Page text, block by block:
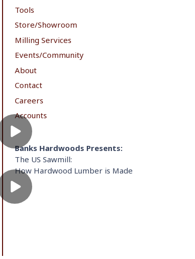
Tools
Store/Showroom
Milling Services
Events/Community
About
Contact
Careers
Accounts
Banks Hardwoods Presents:
The US Sawmill:
How Hardwood Lumber is Made